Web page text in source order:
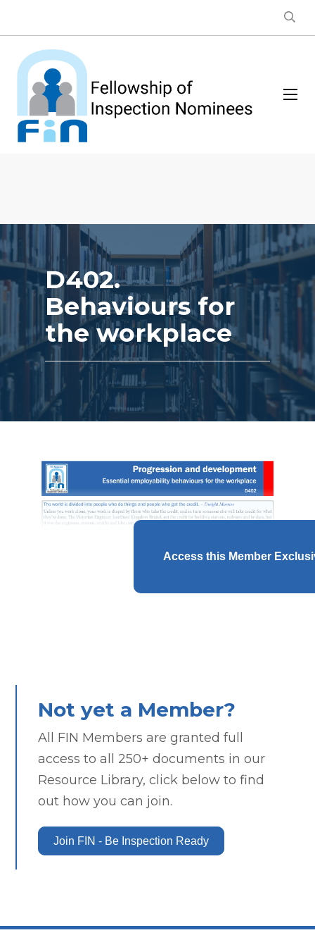
D402.
Behaviours for
the workplace
Access this Member
Not yet a Member?
All FIN Members are granted full
access to all 250+ documents in our
Resource Library, click below to find
out how you can join.
Join FIN - Be Inspection Ready